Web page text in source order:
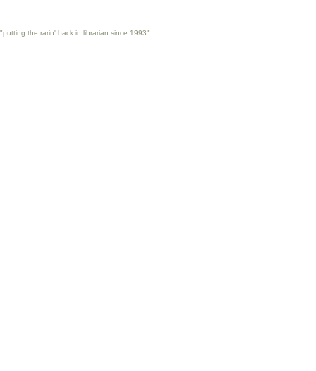
"putting the rarin' back in librarian since 1993"